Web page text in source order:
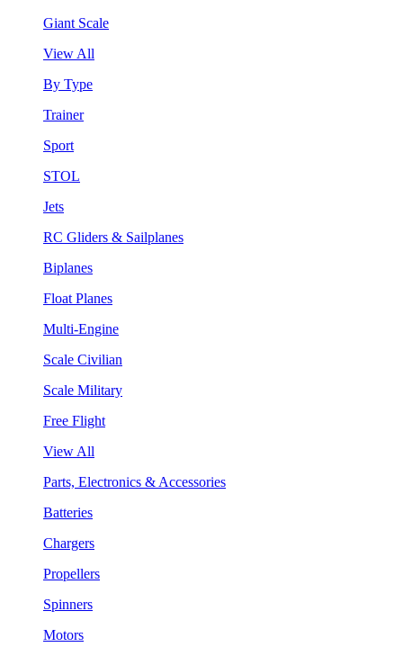
Giant Scale
View All
By Type
Trainer
Sport
STOL
Jets
RC Gliders & Sailplanes
Biplanes
Float Planes
Multi-Engine
Scale Civilian
Scale Military
Free Flight
View All
Parts, Electronics & Accessories
Batteries
Chargers
Propellers
Spinners
Motors